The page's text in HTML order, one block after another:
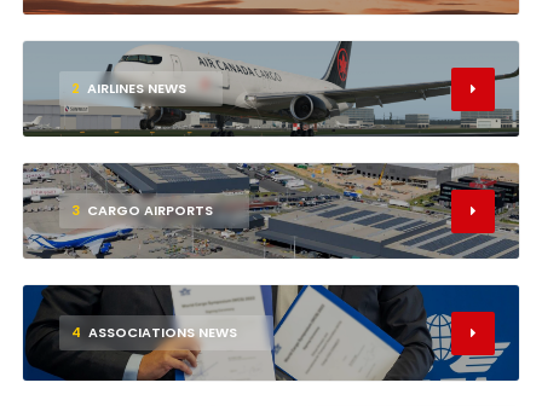
2 AIRLINES NEWS
3 CARGO AIRPORTS
4 ASSOCIATIONS NEWS